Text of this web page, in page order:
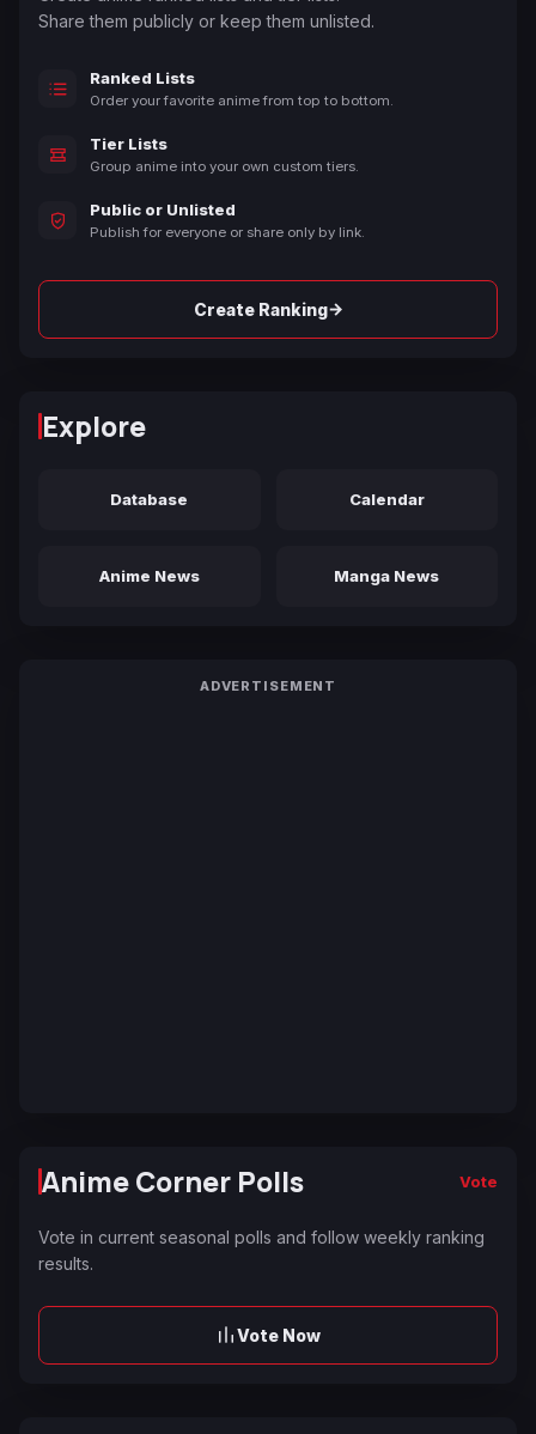
Share them publicly or keep them unlisted.
Ranked Lists
Order your favorite anime from top to bottom.
Tier Lists
Group anime into your own custom tiers.
Public or Unlisted
Publish for everyone or share only by link.
Create Ranking→
Explore
Database Calendar
Anime News Manga News
ADVERTISEMENT
Anime Corner Polls Vote
Vote in current seasonal polls and follow weekly ranking
results.
Vote Now